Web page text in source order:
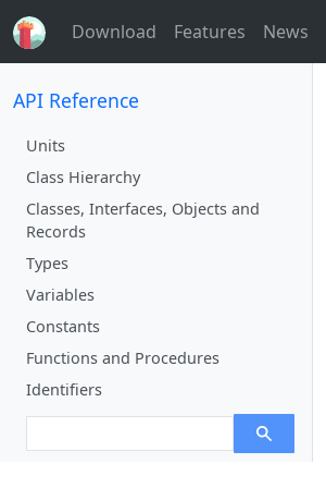
Download Features News
API Reference
Units
Class Hierarchy
Classes, Interfaces, Objects and
Records
Types
Variables
Constants
Functions and Procedures
Identifiers